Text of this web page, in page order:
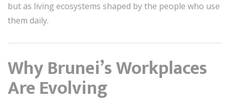
but as living ecosystems shaped by the people who use
them daily.
Why Brunei’s Workplaces
Are Evolving